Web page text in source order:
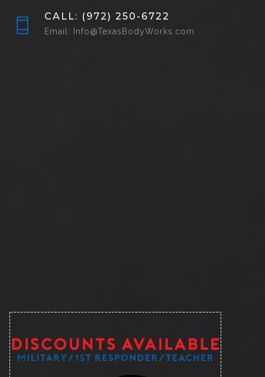
CALL: (972) 250-6722
Email: Info@TexasBodyWorks.com